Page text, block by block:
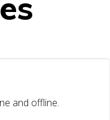
and offline.